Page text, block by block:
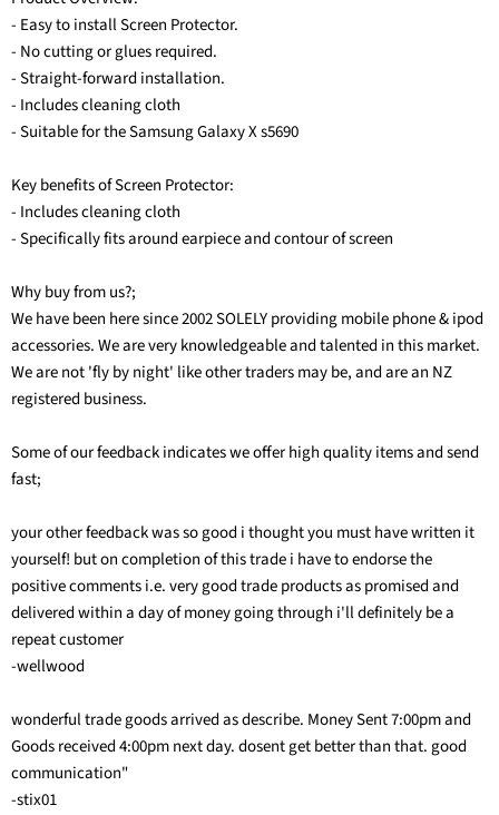
- Easy to install Screen Protector.
- No cutting or glues required.
- Straight-forward installation.
- Includes cleaning cloth
- Suitable for the Samsung Galaxy X s5690
Key benefits of Screen Protector:
- Includes cleaning cloth
- Specifically fits around earpiece and contour of screen
Why buy from us?;
We have been here since 2002 SOLELY providing mobile phone & ipod
accessories. We are very knowledgeable and talented in this market.
We are not 'fly by night' like other traders may be, and are an NZ
registered business.
Some of our feedback indicates we offer high quality items and send
fast;
your other feedback was so good i thought you must have written it
yourself! but on completion of this trade i have to endorse the
positive comments i.e. very good trade products as promised and
delivered within a day of money going through i'll definitely be a
repeat customer
-wellwood
wonderful trade goods arrived as describe. Money Sent 7:00pm and
Goods received 4:00pm next day. dosent get better than that. good
communication"
-stix01